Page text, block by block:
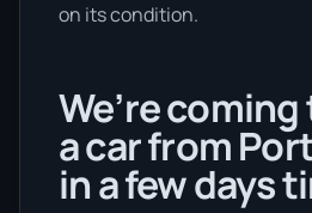
on its condition.
We’re
a car from
in a few days